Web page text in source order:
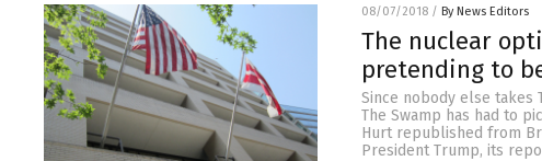
08/07/2018 / By News Editors
The nuclear
pretending to
Since nobody else takes
The Swamp has had to
Hurt republished from
President Trump, its